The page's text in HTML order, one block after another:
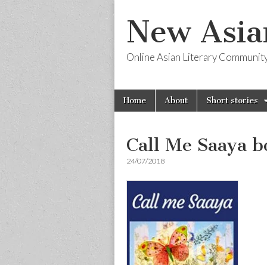
New
Online Asian Literary
Main
menu
Skip
Home About Short stories
Call Me Saaya
24/07/2018